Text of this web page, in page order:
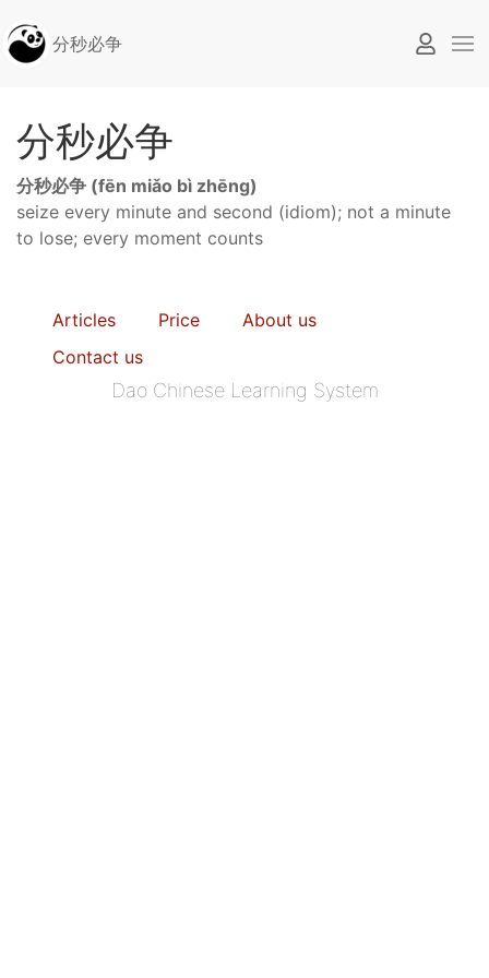
分秒必争
分秒必争
分秒必争 (fēn miǎo bì zhēng)
seize every minute and second (idiom); not a minute
to lose; every moment counts
Articles Price
About us
Contact us
Dao Chinese Learning System